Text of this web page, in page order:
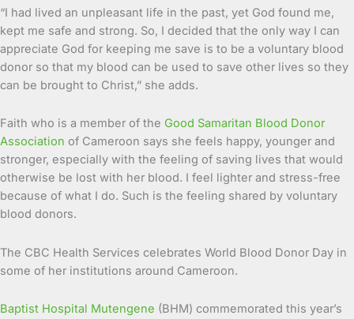
“I had lived an unpleasant life in the past, yet God found me,
kept me safe and strong. So, I decided that the only way I can
appreciate God for keeping me save is to be a voluntary blood
donor so that my blood can be used to save other lives so they
can be brought to Christ,” she adds.
Faith who is a member of the Good Samaritan Blood Donor
Association of Cameroon says she feels happy, younger and
stronger, especially with the feeling of saving lives that would
otherwise be lost with her blood. I feel lighter and stress-free
because of what I do. Such is the feeling shared by voluntary
blood donors.
The CBC Health Services celebrates World Blood Donor Day in
some of her institutions around Cameroon.
Baptist Hospital Mutengene (BHM) commemorated this year’s